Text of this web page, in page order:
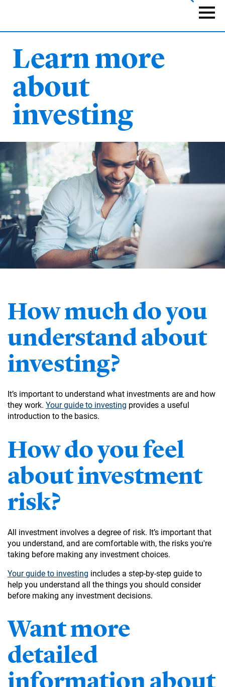
Learn more
about
investing
How much do you
understand about
investing?
It’s important to understand what investments are and how
they work. Your guide to investing provides a useful
introduction to the basics.
How do you feel
about investment
risk?
All investment involves a degree of risk. It’s important that
you understand, and are comfortable with, the risks you're
taking before making any investment choices.
Your guide to investing includes a step-by-step guide to
help you understand all the things you should consider
before making any investment decisions.
Want more
detailed
information about